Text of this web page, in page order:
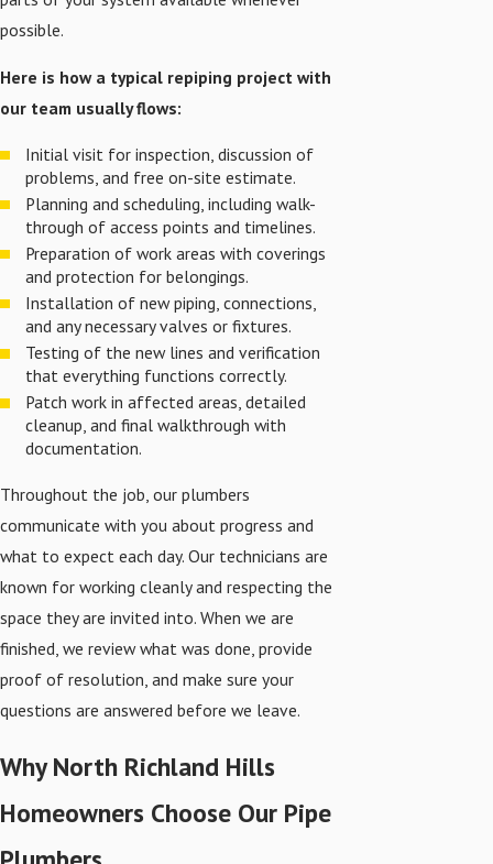
possible.
Here is how a typical repiping project with
our team usually flows:
Initial visit for inspection, discussion of
problems, and free on-site estimate.
Planning and scheduling, including walk-
through of access points and timelines.
Preparation of work areas with coverings
and protection for belongings.
Installation of new piping, connections,
and any necessary valves or fixtures.
Testing of the new lines and verification
that everything functions correctly.
Patch work in affected areas, detailed
cleanup, and final walkthrough with
documentation.
Throughout the job, our plumbers
communicate with you about progress and
what to expect each day. Our technicians are
known for working cleanly and respecting the
space they are invited into. When we are
finished, we review what was done, provide
proof of resolution, and make sure your
questions are answered before we leave.
Why North Richland Hills
Homeowners Choose Our Pipe